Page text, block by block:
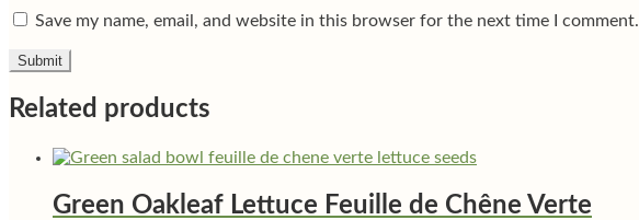
Save my name, email, and website in this browser for the next time I comment.
Related products
Green Oakleaf Lettuce Feuille de Chêne Verte